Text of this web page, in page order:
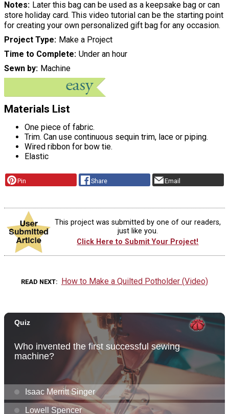
Notes Later this bag can be used as a keepsake bag or can
store holiday card. This video tutorial can be the starting point
for creating your own personalized gift bag for any occasion.
Project Type Make a Project
Time to Complete Under an hour
Sewn by Machine
Materials List
One piece of fabric.
Trim. Can use continuous sequin trim, lace or piping.
Wired ribbon for bow tie.
Elastic
Pin Share Email
This project was submitted by one of our readers,
just like you.
Click Here to Submit Your Project!
READ NEXT How to Make a Quilted Potholder (Video)